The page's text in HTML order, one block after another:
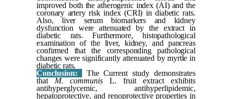
improved both the atherogenic index (AI) and the
coronary artery risk index (CRI) in diabetic rats.
Also, liver serum biomarkers and kidney
dysfunction were attenuated by the extract in
diabetic rats. Furthermore, histopathological
examination of the liver, kidney, and pancreas
confirmed that the corresponding pathological
changes were significantly attenuated by myrtle in
diabetic rats.
Conclusion:
The Current study demonstrates
that M. communis L. fruit extract exhibits
antihyperglycemic, antihyperlipidemic,
hepatoprotective, and renoprotective properties in